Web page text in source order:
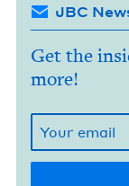
JBC
Get the
more!